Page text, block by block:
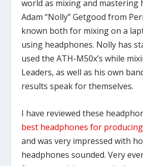
world as mixing and mastering
Adam “Nolly” Getgood from
known both for mixing on a
using headphones. Nolly has
used the ATH-M50x’s while
Leaders, as well as his own
results speak for themselves.
I have reviewed these
best headphones for
and was very impressed with
headphones sounded. Very